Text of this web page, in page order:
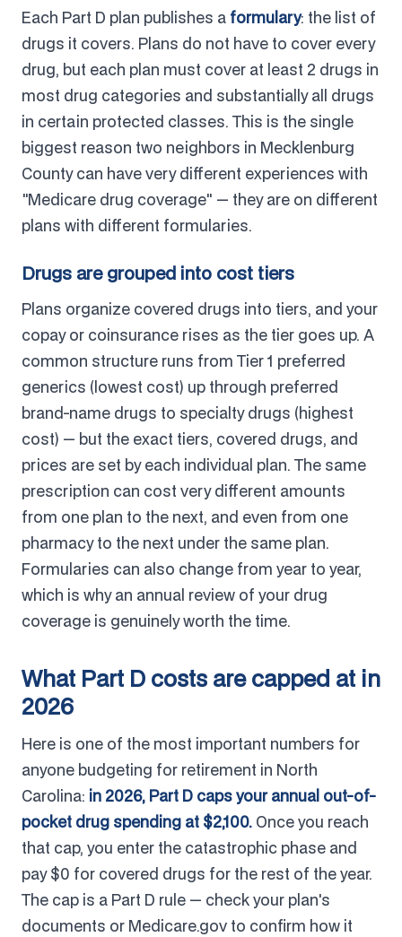
Each Part D plan publishes a formulary: the list of
drugs it covers. Plans do not have to cover every
drug, but each plan must cover at least 2 drugs in
most drug categories and substantially all drugs
in certain protected classes. This is the single
biggest reason two neighbors in Mecklenburg
County can have very different experiences with
"Medicare drug coverage" — they are on different
plans with different formularies.
Drugs are grouped into cost tiers
Plans organize covered drugs into tiers, and your
copay or coinsurance rises as the tier goes up. A
common structure runs from Tier 1 preferred
generics (lowest cost) up through preferred
brand-name drugs to specialty drugs (highest
cost) — but the exact tiers, covered drugs, and
prices are set by each individual plan. The same
prescription can cost very different amounts
from one plan to the next, and even from one
pharmacy to the next under the same plan.
Formularies can also change from year to year,
which is why an annual review of your drug
coverage is genuinely worth the time.
What Part D costs are capped at in
2026
Here is one of the most important numbers for
anyone budgeting for retirement in North
Carolina: in 2026, Part D caps your annual out-of-
pocket drug spending at $2,100. Once you reach
that cap, you enter the catastrophic phase and
pay $0 for covered drugs for the rest of the year.
The cap is a Part D rule — check your plan's
documents or Medicare.gov to confirm how it